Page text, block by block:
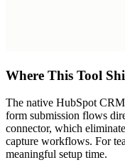
Where This Tool
The native HubSpot
form submission flows
connector, which
capture workflows. For
meaningful setup time.